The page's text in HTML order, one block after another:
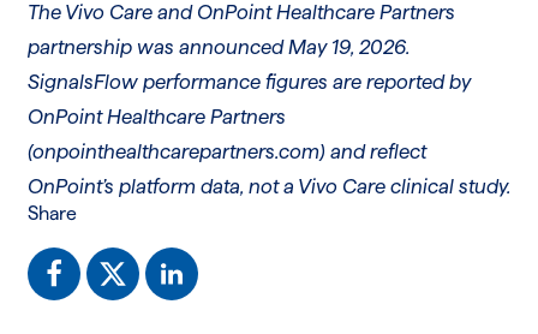
Share
The Vivo Care and OnPoint Healthcare Partners
partnership was announced May 19, 2026.
SignalsFlow performance figures are reported by
OnPoint Healthcare Partners
(onpointhealthcarepartners.com) and reflect
OnPoint’s platform data, not a Vivo Care clinical study.